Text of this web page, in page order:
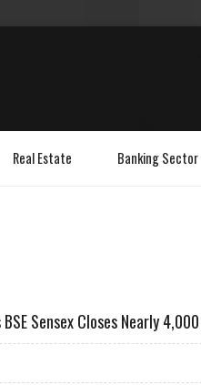
Real Estate Banking Sector
Sensex Closes Nearly